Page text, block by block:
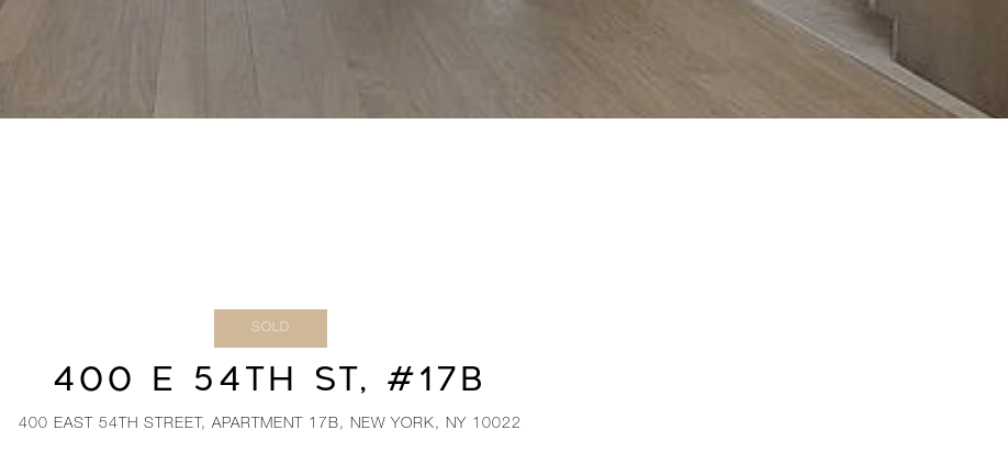
SOLD
400 E 54TH ST, #17B
400 EAST 54TH STREET, APARTMENT 17B, NEW YORK, NY 10022